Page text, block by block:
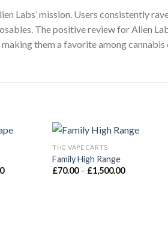
Labs’ mission. Users consistently
The positive review for Alien
them a favorite among cannabis
Price
Add to wishlist
THC VAPE CARTS
Family High Range
£70.00 – £1,500.00Price